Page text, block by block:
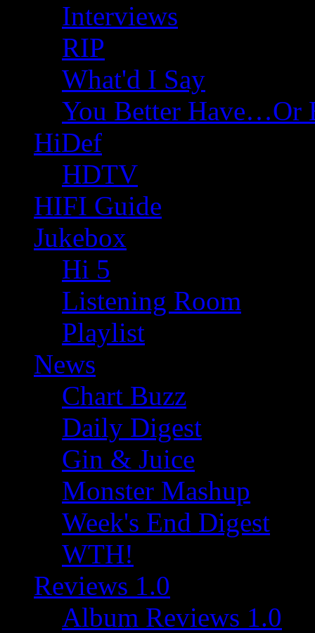
Interviews
RIP
What'd I Say
You Better Have…Or
HiDef
HDTV
HIFI Guide
Jukebox
Hi 5
Listening Room
Playlist
News
Chart Buzz
Daily Digest
Gin & Juice
Monster Mashup
Week's End Digest
WTH!
Reviews 1.0
Album Reviews 1.0